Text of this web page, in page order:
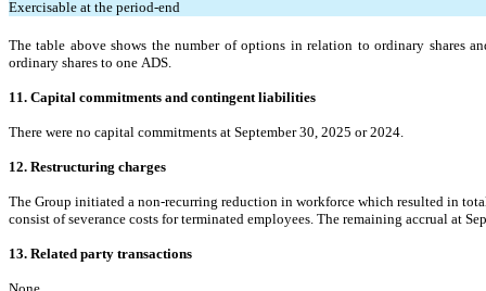
Exercisable at the period-end
The table above shows the number of options in relation to ordinary shares
ordinary shares to one ADS.
11. Capital commitments and contingent liabilities
There were no capital commitments at September 30, 2025 or 2024.
12. Restructuring charges
The Group initiated a non-recurring reduction in workforce which resulted in
consist of severance costs for terminated employees. The remaining accrual at
13. Related party transactions